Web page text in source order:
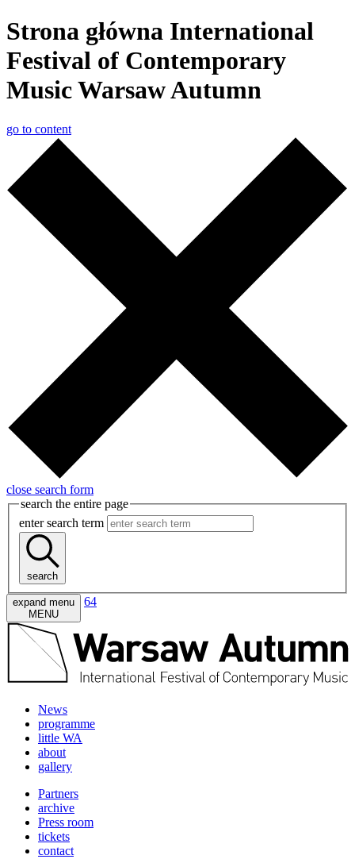
Strona główna International
Festival of Contemporary
Music Warsaw Autumn
go to content
close search form
search the entire page
enter search term
search
expand menu
MENU
64
News
programme
little WA
about
gallery
Partners
archive
Press room
tickets
contact